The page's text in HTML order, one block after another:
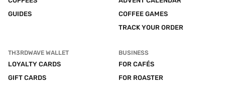
GUIDES
COFFEE GAMES
TRACK YOUR ORDER
TH3RDWAVE WALLET
LOYALTY CARDS
GIFT CARDS
BUSINESS
FOR CAFÉS
FOR ROASTER